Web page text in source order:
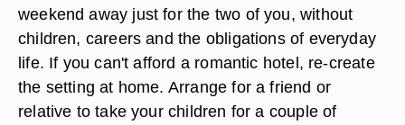
weekend away just for the two of you, without
children, careers and the obligations of everyday
life. If you can't afford a romantic hotel, re-create
the setting at home. Arrange for a friend or
relative to take your children for a couple of